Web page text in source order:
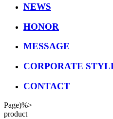
NEWS
HONOR
MESSAGE
CORPORATE
CONTACT
Page)%>
product